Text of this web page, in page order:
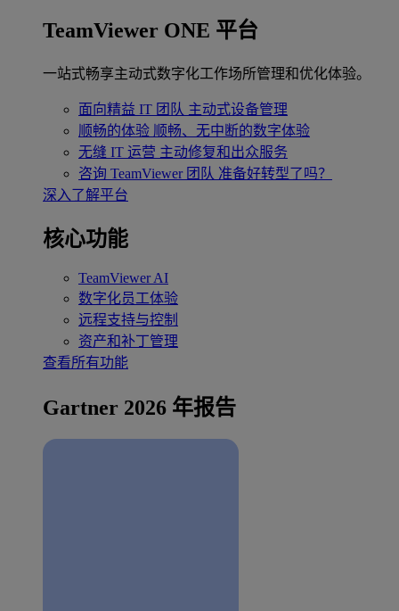
TeamViewer ONE 平台
一站式畅享主动式数字化工作场所管理和优化体验。
面向精益 IT 团队 主动式设备管理
顺畅的体验 顺畅、无中断的数字体验
无缝 IT 运营 主动修复和出众服务
咨询 TeamViewer 团队 准备好转型了吗？
深入了解平台
核心功能
TeamViewer AI
数字化员工体验
远程支持与控制
资产和补丁管理
查看所有功能
Gartner 2026 年报告